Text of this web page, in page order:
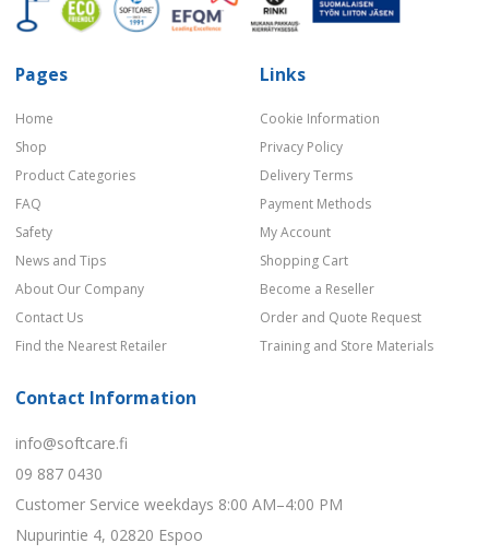
Pages
Home
Shop
Product Categories
FAQ
Safety
News and Tips
About Our Company
Contact Us
Find the Nearest Retailer
Links
Cookie Information
Privacy Policy
Delivery Terms
Payment Methods
My Account
Shopping Cart
Become a Reseller
Order and Quote Request
Training and Store Materials
Contact Information
info@softcare.fi
09 887 0430
Customer Service weekdays 8:00 AM–4:00 PM
Nupurintie 4, 02820 Espoo